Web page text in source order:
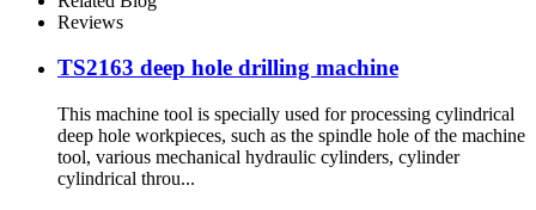
Reviews
TS2163 deep hole drilling machine
This machine tool is specially used for processing cylindrical
deep hole workpieces, such as the spindle hole of the machine
tool, various mechanical hydraulic cylinders, cylinder
cylindrical throu...